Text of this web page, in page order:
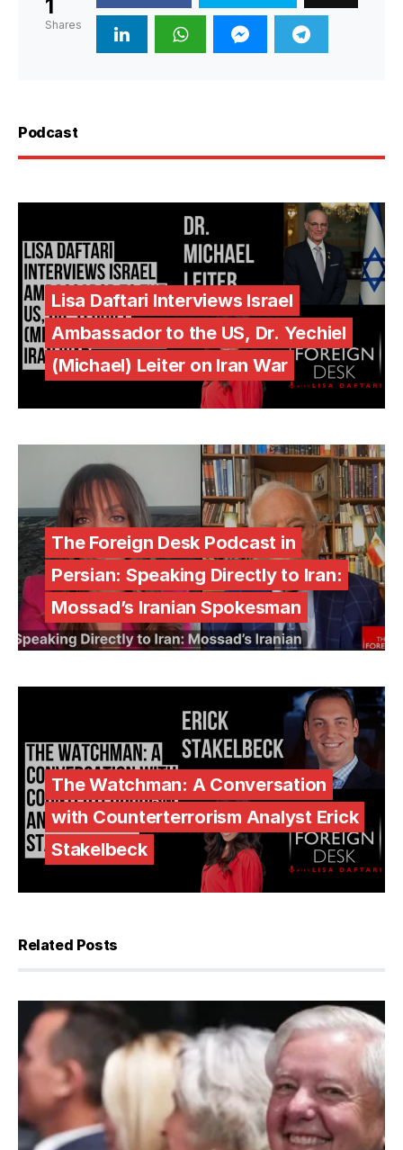
1
Shares
Podcast
Lisa Daftari Interviews Israel
Ambassador to the US, Dr. Yechiel
(Michael) Leiter on Iran War
The Foreign Desk Podcast in
Persian: Speaking Directly to Iran:
Mossad’s Iranian Spokesman
The Watchman: A Conversation
with Counterterrorism Analyst Erick
Stakelbeck
Related Posts